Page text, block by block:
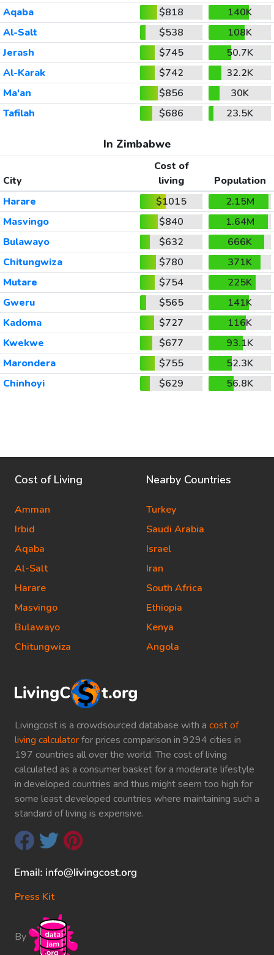
Aqaba
$818
140K
Al-Salt
$538
108K
Jerash
$745
50.7K
Al-Karak
$742
32.2K
Ma'an
$856
30K
Tafilah
$686 23.5K
In Zimbabwe
City
Cost of
living
Population
Harare
$1015
2.15M
Masvingo
$840
1.64M
Bulawayo
$632
666K
Chitungwiza
$780
371K
Mutare
$754
225K
Gweru
$565
141K
Kadoma
$727
116K
Kwekwe
$677
93.1K
Marondera
$755
52.3K
Chinhoyi
$629 56.8K
Livingcost is a crowdsourced database with a cost of
living calculatorfor prices comparison in 9294 cities in
197 countries all over the world. The cost of living
calculated as a consumer basket for a moderate lifestyle
in developed countries and thus might seem too high for
some least developed countries where maintaining such a
standard of living is expensive.
Press Kit
By
Cost of Living
Amman
Irbid
Aqaba
Al-Salt
Harare
Masvingo
Bulawayo
Chitungwiza
Nearby Countries
Turkey
Saudi Arabia
Israel
Iran
South Africa
Ethiopia
Kenya
Angola